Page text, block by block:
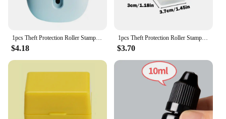
$4.18
1pcs Theft Protection Roller Stamp Anti-Theft Protection ID Smear Privacy Confidential Data Identity Address Theft Protect
$3.70